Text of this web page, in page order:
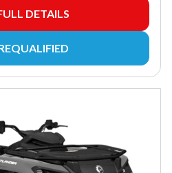
DETAILS